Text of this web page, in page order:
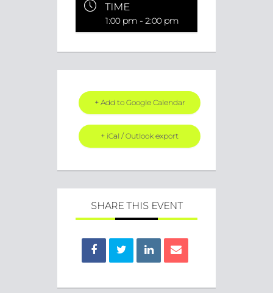
TIME
1:00 pm - 2:00 pm
+ Add to Google Calendar
+ iCal / Outlook export
SHARE THIS EVENT